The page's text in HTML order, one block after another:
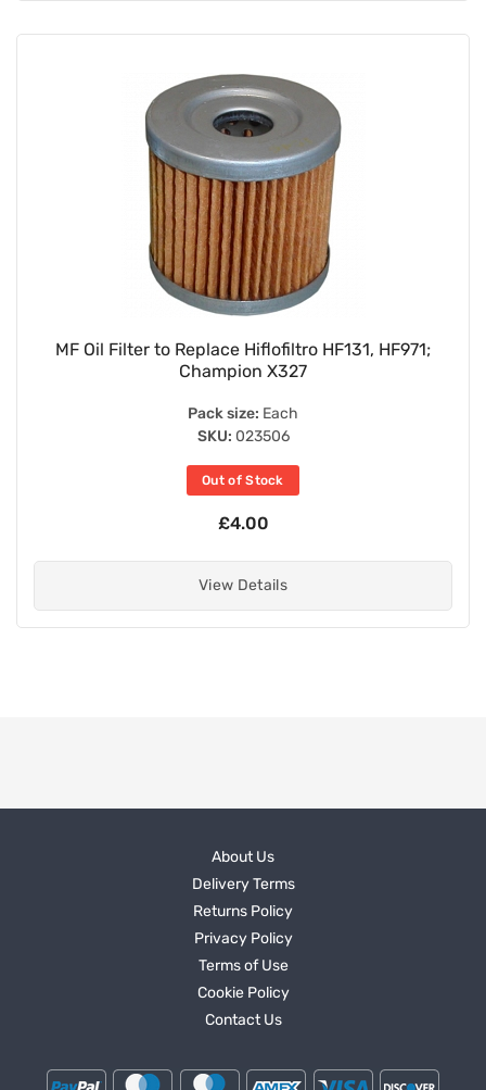
MF Oil Filter to Replace Hiflofiltro HF131, HF971;
Champion X327
Pack size: Each
SKU: 023506
Out of Stock
£4.00
View Details
About Us
Delivery Terms
Returns Policy
Privacy Policy
Terms of Use
Cookie Policy
Contact Us